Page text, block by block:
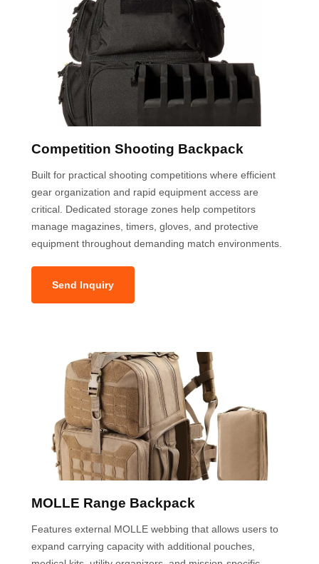
Competition Shooting Backpack
Built for practical shooting competitions where efficient
gear organization and rapid equipment access are
critical. Dedicated storage zones help competitors
manage magazines, timers, gloves, and protective
equipment throughout demanding match environments.
Send Inquiry
MOLLE Range Backpack
Features external MOLLE webbing that allows users to
expand carrying capacity with additional pouches,